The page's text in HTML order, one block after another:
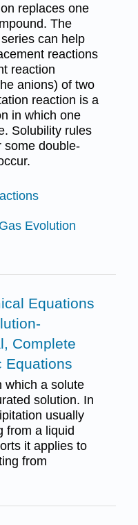
replaces one
The
can help
reactions
reaction
anions) of two
reaction is a
in which one
Solubility rules
some double-
Evolution
Equations
Complete
Equations
which a solute
solution. In
usually
from a liquid
it applies to
from